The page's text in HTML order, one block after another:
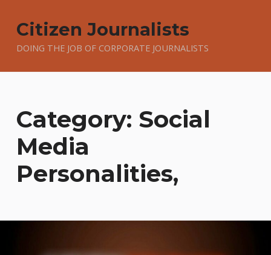
Citizen Journalists
DOING THE JOB OF CORPORATE JOURNALISTS
Category: Social
Media
Personalities,